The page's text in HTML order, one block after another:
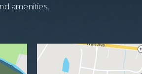
amenities.